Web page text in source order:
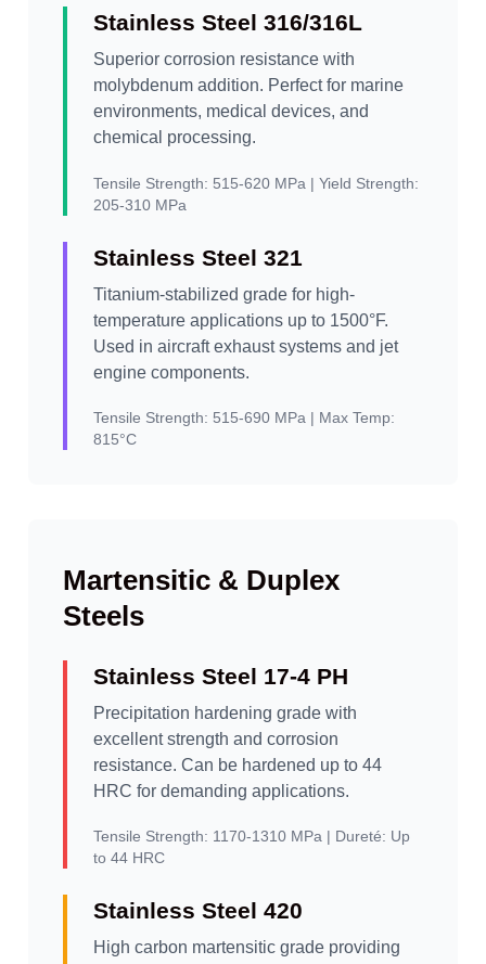
Stainless Steel 316/316L
Superior corrosion resistance with
molybdenum addition. Perfect for marine
environments, medical devices, and
chemical processing.
Tensile Strength: 515-620 MPa | Yield Strength:
205-310 MPa
Stainless Steel 321
Titanium-stabilized grade for high-
temperature applications up to 1500°F.
Used in aircraft exhaust systems and jet
engine components.
Tensile Strength: 515-690 MPa | Max Temp:
815°C
Martensitic & Duplex
Steels
Stainless Steel 17-4 PH
Precipitation hardening grade with
excellent strength and corrosion
resistance. Can be hardened up to 44
HRC for demanding applications.
Tensile Strength: 1170-1310 MPa | Dureté: Up
to 44 HRC
Stainless Steel 420
High carbon martensitic grade providing